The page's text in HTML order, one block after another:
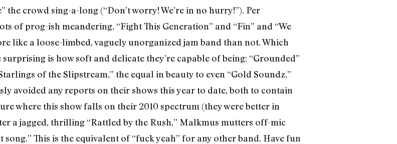
crowd sing-a-long (“Don’t worry! We’re in no hurry!”). Per
of prog-ish meandering, “Fight This Generation” and “Fin” and “We
like a loose-limbed, vaguely unorganized jam band than not. Which
is how soft and delicate they’re capable of being: “Grounded”
of the Slipstream,” the equal in beauty to even “Gold Soundz,”
avoided any reports on their shows this year to date, both to contain
where this show falls on their 2010 spectrum (they were better in
a jagged, thrilling “Rattled by the Rush,” Malkmus mutters off-mic
This is the equivalent of “fuck yeah” for any other band. Have fun